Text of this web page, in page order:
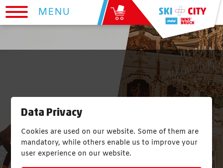
One Ticket - 23
Sights
Data Privacy
Cookies are used on our website. Some of them are
mandatory, while others enable us to improve your
user experience on our website.
MENU